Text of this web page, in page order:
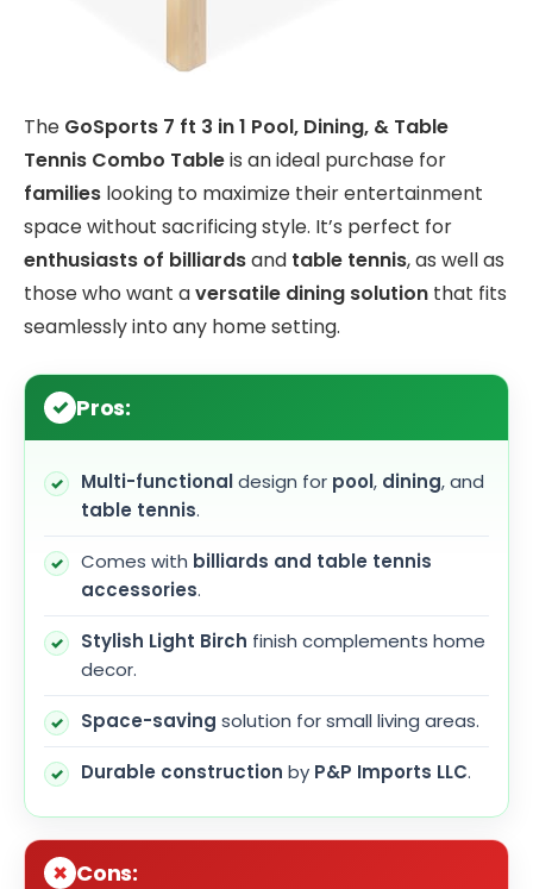
The GoSports 7 ft 3 in 1 Pool, Dining, & Table
Tennis Combo Tableis an ideal purchase for
families looking to maximize their entertainment
space without sacrificing style. It’s perfect for
enthusiasts of billiardsand table tennis, as well as
those who want aversatile dining solution that fits
seamlessly into any home setting.
Pros:
Multi-functionaldesign for pool, dining, and
table tennis.
Comes with billiards and table tennis
accessories.
Stylish Light Birch finish complements home
decor.
Space-saving solution for small living areas.
Durable construction by P&P Imports LLC.
Cons: